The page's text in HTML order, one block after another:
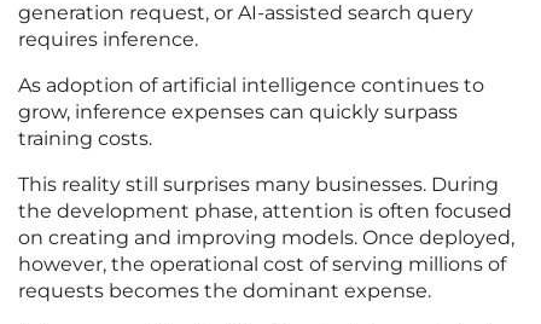
generation request, or AI-assisted search query
requires inference.
As adoption of artificial intelligence continues to
grow, inference expenses can quickly surpass
training costs.
This reality still surprises many businesses. During
the development phase, attention is often focused
on creating and improving models. Once deployed,
however, the operational cost of serving millions of
requests becomes the dominant expense.